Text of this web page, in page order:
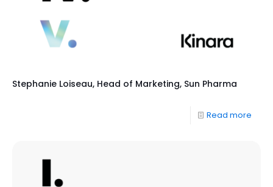
Stephanie Loiseau, Head of Marketing, Sun Pharma
Read more